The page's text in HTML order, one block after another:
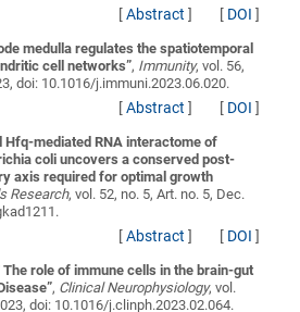
[Abstract ] [ DOI ]
medulla regulates the spatiotemporal
cell networks”, Immunity, vol. 56,
doi: 10.1016/j.immuni.2023.06.020.
[Abstract ] [ DOI ]
Hfq-mediated RNA interactome of
coli uncovers a conserved post-
axis required for optimal growth
Research, vol. 52, no. 5, Art. no. 5, Dec.
[Abstract ] [ DOI ]
The role of immune cells in the brain-gut
”, Clinical Neurophysiology, vol.
doi: 10.1016/j.clinph.2023.02.064.